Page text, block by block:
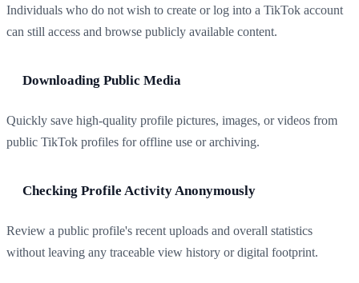
Individuals who do not wish to create or log into a TikTok account
can still access and browse publicly available content.
Downloading Public Media
Quickly save high-quality profile pictures, images, or videos from
public TikTok profiles for offline use or archiving.
Checking Profile Activity Anonymously
Review a public profile's recent uploads and overall statistics
without leaving any traceable view history or digital footprint.